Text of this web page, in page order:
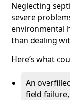
Neglecting
severe
environmental
than dealing
Here’s what
An
field